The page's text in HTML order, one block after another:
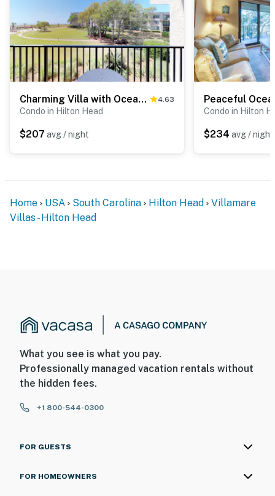
Charming Villa with Ocean Views, Pool, & Hot Tub - Walk to Beach 4.63
Condo in Hilton Head
$207 avg / night
Condo in Hilton
$234 avg / night
Home USA South Carolina Hilton Head
Villamare
Villas - Hilton Head
What you see is what you pay.
Professionally managed vacation rentals without
the hidden fees.
+1 800-544-0300
FOR GUESTS
FOR HOMEOWNERS